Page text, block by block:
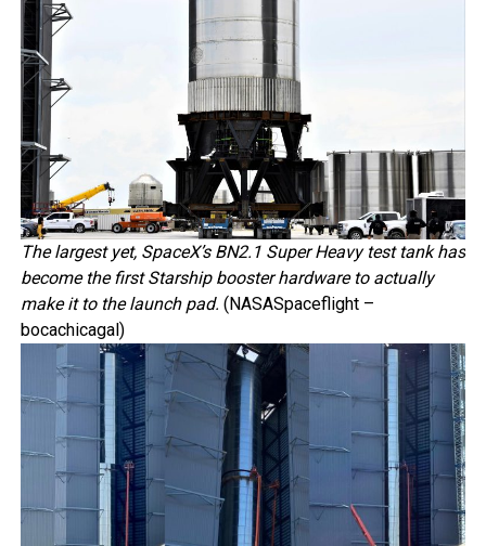
The largest yet, SpaceX’s BN2.1 Super Heavy test tank has
become the first Starship booster hardware to actually
make it to the launch pad. (NASASpaceflight –
bocachicagal)